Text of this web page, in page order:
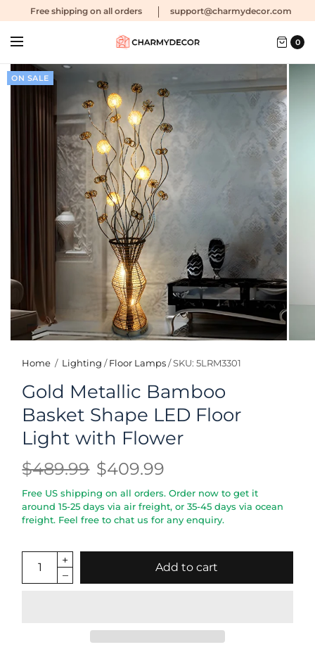
Free shipping on all orders support@charmydecor.com
0
ON SALE
Home / Lighting / Floor Lamps /SKU: 5LRM3301
Gold Metallic Bamboo
Basket Shape LED Floor
Light with Flower
$489.99 $409.99
Free US shipping on all orders. Order now to get it
around 15-25 days via air freight, or 35-45 days via ocean
freight. Feel free to chat us for any enquiry.
Add to cart